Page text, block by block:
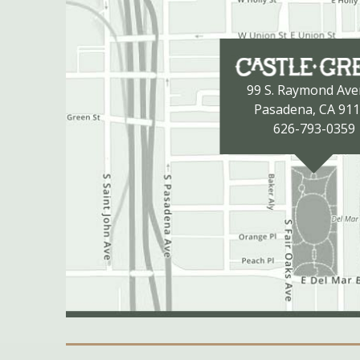
99 S. Raymond
Pasadena, CA
626-793-0359
Secondary Navigation